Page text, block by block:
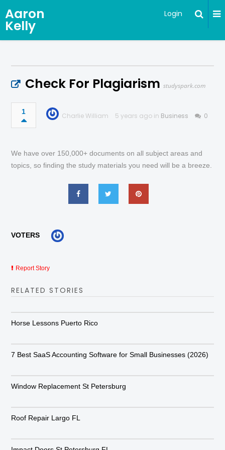
Aaron
Kelly
Login
Check For Plagiarism studyspark.com
1 Charlie William 5 years ago in Business 0
We have over 150,000+ documents on all subject areas and
topics, so finding the study materials you need will be a breeze.
VOTERS
Report Story
RELATED STORIES
Horse Lessons Puerto Rico
7 Best SaaS Accounting Software for Small Businesses (2026)
Window Replacement St Petersburg
Roof Repair Largo FL